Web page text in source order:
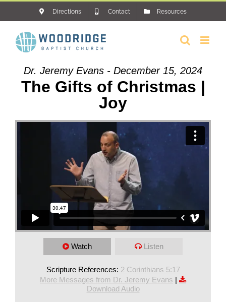
content
Directions Contact Resources
Dr. Jeremy Evans - December 15, 2024
The Gifts of Christmas |
Joy
Watch Listen
Scripture References: 2 Corinthians 5:17
More Messages from Dr. Jeremy Evans |
Download Audio